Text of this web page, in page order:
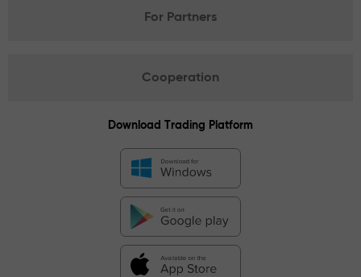
For Partners
Cooperation
Download Trading Platform